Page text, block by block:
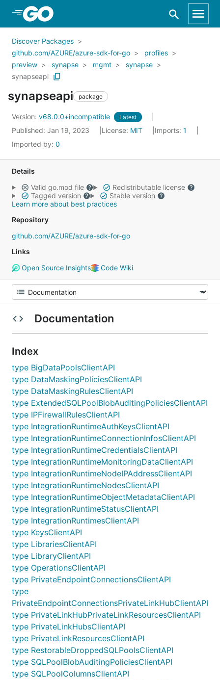
Skip to Main Content
Discover Packages
github.com/AZURE/azure-sdk-for-go
profiles
preview
synapse mgmt
synapse
synapseapi
synapseapi package
Version: v68.0.0+incompatible Latest
Published: Jan 19, 2023 License: MIT Imports: 1
Imported by: 0
Details
Valid go.mod file
Redistributable license
Tagged version
Stable version
Learn more about best practices
Repository
github.com/AZURE/azure-sdk-for-go
Links
Open Source Insights
Code Wiki
Documentation
Index
type BigDataPoolsClientAPI
type DataMaskingPoliciesClientAPI
type DataMaskingRulesClientAPI
type ExtendedSQLPoolBlobAuditingPoliciesClientAPI
type IPFirewallRulesClientAPI
type IntegrationRuntimeAuthKeysClientAPI
type IntegrationRuntimeConnectionInfosClientAPI
type IntegrationRuntimeCredentialsClientAPI
type IntegrationRuntimeMonitoringDataClientAPI
type IntegrationRuntimeNodeIPAddressClientAPI
type IntegrationRuntimeNodesClientAPI
type IntegrationRuntimeObjectMetadataClientAPI
type IntegrationRuntimeStatusClientAPI
type IntegrationRuntimesClientAPI
type KeysClientAPI
type LibrariesClientAPI
type LibraryClientAPI
type OperationsClientAPI
type PrivateEndpointConnectionsClientAPI
type
PrivateEndpointConnectionsPrivateLinkHubClientAPI
type PrivateLinkHubPrivateLinkResourcesClientAPI
type PrivateLinkHubsClientAPI
type PrivateLinkResourcesClientAPI
type RestorableDroppedSQLPoolsClientAPI
type SQLPoolBlobAuditingPoliciesClientAPI
type SQLPoolColumnsClientAPI